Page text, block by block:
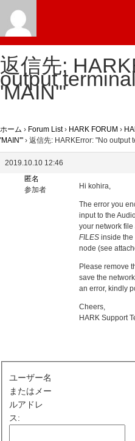
返信先:
output
'MAIN'"
ホーム › Forum List › HARK FORUM ›
'MAIN'" › 返信先: HARKError: "No output
2019.10.10 12:46
匿名
参加者
Hi kohira,
The error you
input to the
your network
FILES inside the
node (see
Please remove
save the
an error, kindly
Cheers,
HARK Support
ユーザー名
またはメー
ルアドレ
ス: